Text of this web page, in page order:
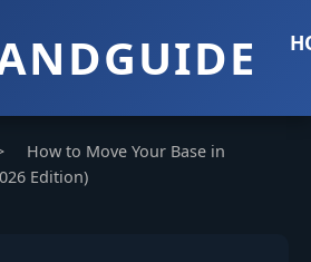
How to Move Your Base in
Edition)